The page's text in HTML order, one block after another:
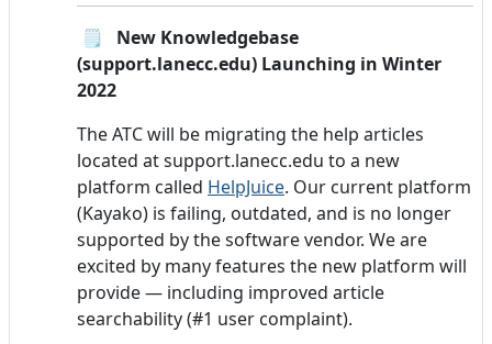
🗒️ New Knowledgebase
(support.lanecc.edu) Launching in Winter
2022
The ATC will be migrating the help articles
located at support.lanecc.edu to a new
platform called HelpJuice. Our current platform
(Kayako) is failing, outdated, and is no longer
supported by the software vendor. We are
excited by many features the new platform will
provide — including improved article
searchability (#1 user complaint).